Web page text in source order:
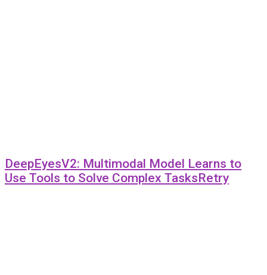
DeepEyesV2: Multimodal Model Learns to
Use Tools to Solve Complex TasksRetry